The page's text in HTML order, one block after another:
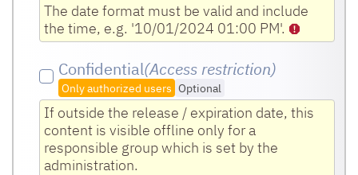
The date format must be valid and include
the time, e.g. '10/01/2024 01:00 PM'.
Confidential(Access restriction)
Only authorized users Optional
If outside the release / expiration date, this
content is visible offline only for a
responsible group which is set by the
administration.